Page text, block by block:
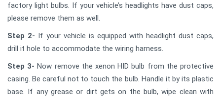
factory light bulbs. If your vehicle’s headlights have dust caps,
please remove them as well.
Step 2- If your vehicle is equipped with headlight dust caps,
drill it hole to accommodate the wiring harness.
Step 3- Now remove the xenon HID bulb from the protective
casing. Be careful not to touch the bulb. Handle it by its plastic
base. If any grease or dirt gets on the bulb, wipe clean with